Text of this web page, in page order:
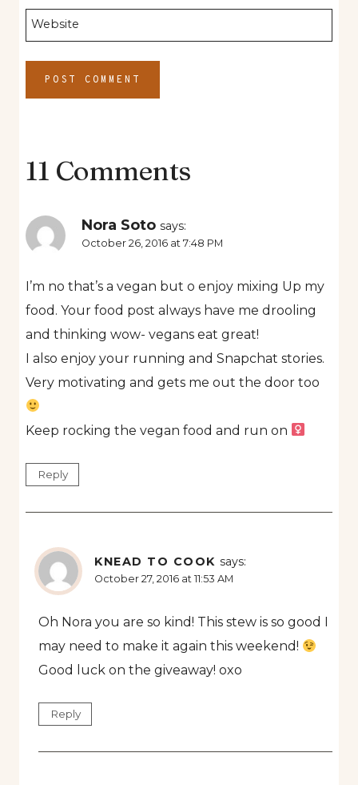
Website
11 Comments
Nora Soto says:
October 26, 2016 at 7:48 PM
I’m no that’s a vegan but o enjoy mixing Up my
food. Your food post always have me drooling
and thinking wow- vegans eat great!
I also enjoy your running and Snapchat stories.
Very motivating and gets me out the door too
Keep rocking the vegan food and run on ‍
Reply
KNEAD TO COOK says:
October 27, 2016 at 11:53 AM
Oh Nora you are so kind! This stew is so good I
may need to make it again this weekend!
Good luck on the giveaway! oxo
Reply